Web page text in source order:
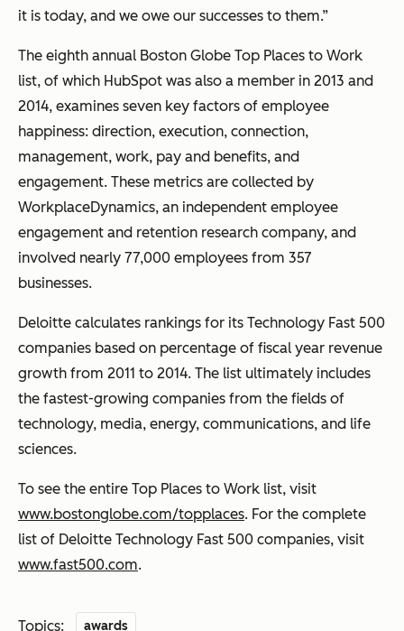
it is today, and we owe our successes to them.”
The eighth annual Boston Globe Top Places to Work
list, of which HubSpot was also a member in 2013 and
2014, examines seven key factors of employee
happiness: direction, execution, connection,
management, work, pay and benefits, and
engagement. These metrics are collected by
WorkplaceDynamics, an independent employee
engagement and retention research company, and
involved nearly 77,000 employees from 357
businesses.
Deloitte calculates rankings for its Technology Fast 500
companies based on percentage of fiscal year revenue
growth from 2011 to 2014. The list ultimately includes
the fastest-growing companies from the fields of
technology, media, energy, communications, and life
sciences.
To see the entire Top Places to Work list, visit
www.bostonglobe.com/topplaces. For the complete
list of Deloitte Technology Fast 500 companies, visit
www.fast500.com.
Topics: awards